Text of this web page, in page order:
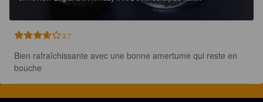
3.7
Bien rafraîchissante avec une bonne amertume qui reste en
bouche